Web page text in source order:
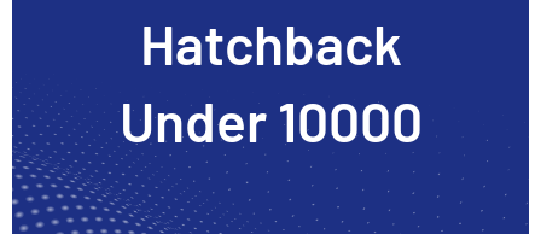
Hatchback
Under 10000